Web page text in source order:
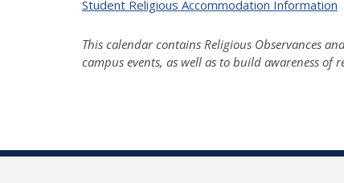
Student Religious Accommodation Information
This calendar contains Religious Observances
campus events, as well as to build awareness of